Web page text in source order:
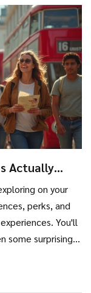
Actually
on your
perks, and
You'll
some surprising
you're a first-